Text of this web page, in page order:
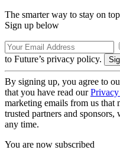
The smarter way to stay on
Sign up below
to Future’s privacy policy.
By signing up, you agree to
that you have read our
marketing emails from us
trusted partners and
any time.
You are now subscribed